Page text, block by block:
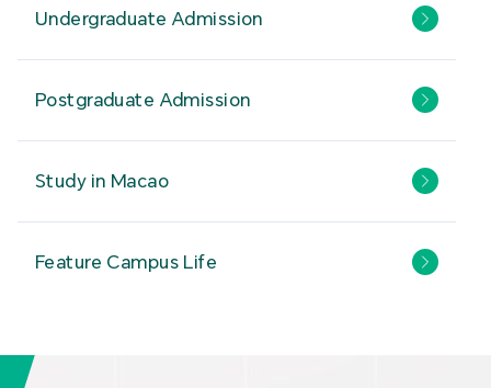
Undergraduate Admission
Postgraduate Admission
Study in Macao
Feature Campus Life